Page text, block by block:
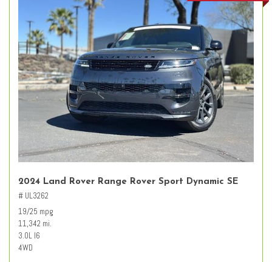
2024 Land Rover Range Rover Sport Dynamic SE
# UL3262
19/25 mpg
11,342 mi.
3.0L I6
4WD